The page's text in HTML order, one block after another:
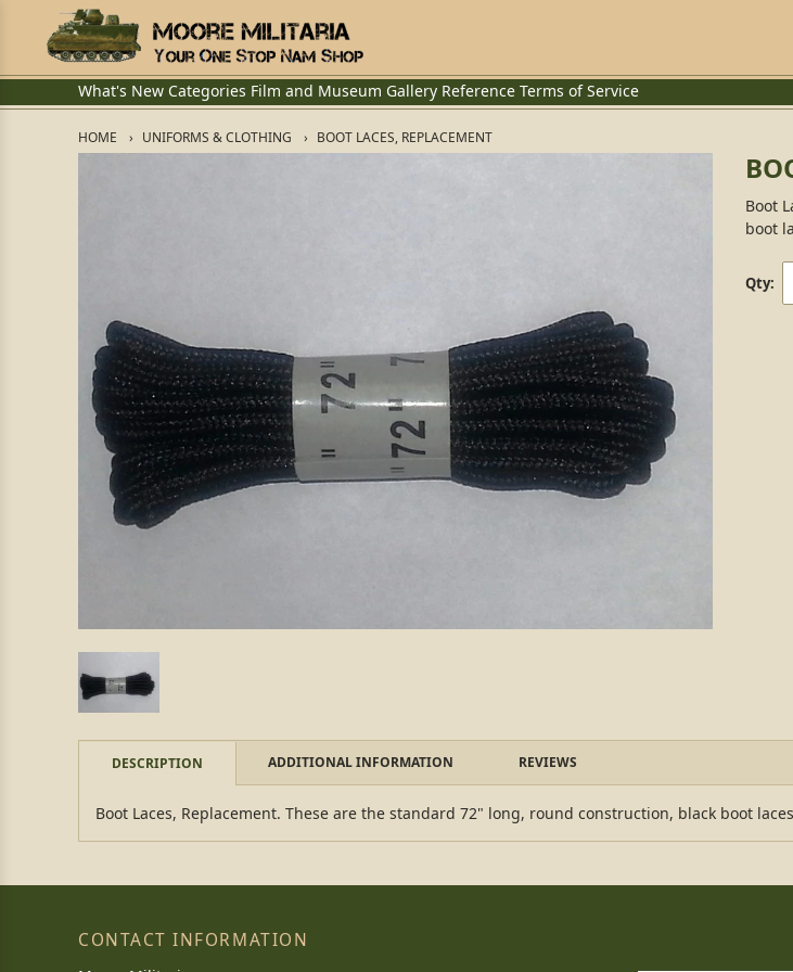
What's New Categories Film and Museum Gallery Reference Terms of Service
HOME UNIFORMS & CLOTHING BOOT LACES, REPLACEMENT
Boot
boot
Qty:
DESCRIPTION ADDITIONAL INFORMATION REVIEWS
Boot Laces, Replacement. These are the standard 72" long, round construction, black boot
CONTACT INFORMATION